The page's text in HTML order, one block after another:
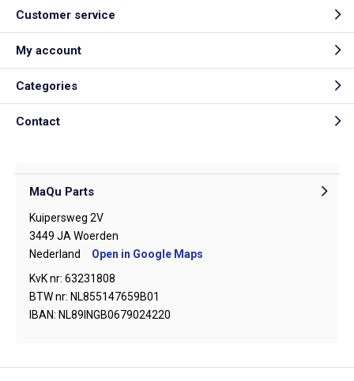
Customer service
My account
Categories
Contact
MaQu Parts
Kuipersweg 2V
3449 JA Woerden
Nederland
Open in Google Maps
KvK nr: 63231808
BTW nr: NL855147659B01
IBAN: NL89INGB0679024220